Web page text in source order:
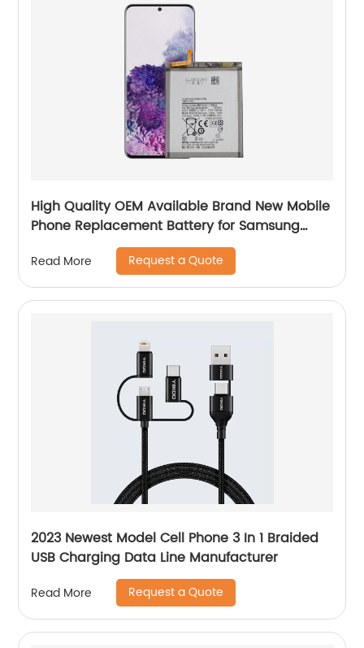
High Quality OEM Available Brand New Mobile
Phone Replacement Battery for Samsung
Galaxy S20+ Battery
Read More Request a Quote
2023 Newest Model Cell Phone 3 In 1 Braided
USB Charging Data Line Manufacturer
Read More Request a Quote